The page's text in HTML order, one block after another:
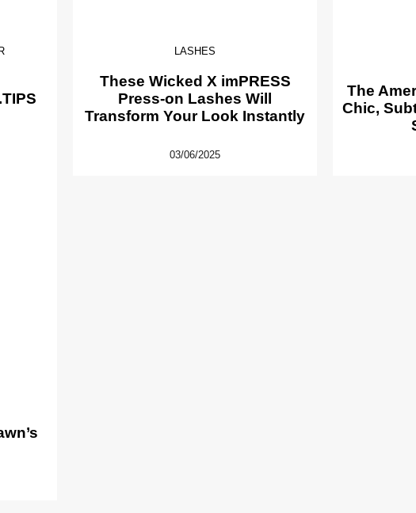
LASHES
These Wicked X imPRESS
Press-on Lashes Will
Transform Your Look Instantly
03/06/2025
The
Chic,